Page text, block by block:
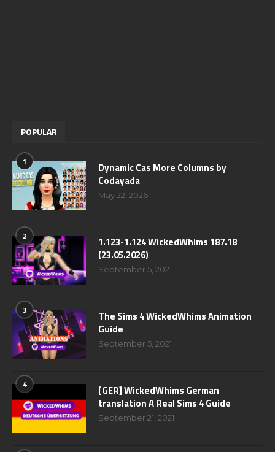
POPULAR
1
Dynamic Cas More Columns by
Codayada
May 22, 2026
2
1.123-1.124 WickedWhims 187.18
(23.05.2026)
September 5, 2021
3
The Sims 4 WickedWhims Animation
Guide
September 5, 2021
4
[GER] WickedWhims German
translation A Real Sims 4 Guide
September 21, 2021